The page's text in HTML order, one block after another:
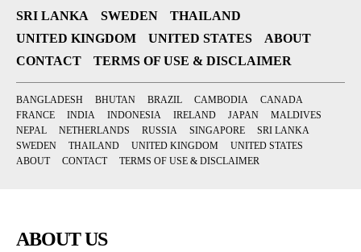
SRI LANKA
SWEDEN
THAILAND
UNITED KINGDOM
UNITED STATES
ABOUT
CONTACT
TERMS OF USE & DISCLAIMER
BANGLADESH BHUTAN BRAZIL CAMBODIA
CANADA
FRANCE
INDIA INDONESIA IRELAND JAPAN
MALDIVES
NEPAL
NETHERLANDS RUSSIA SINGAPORE
SRI LANKA
SWEDEN
THAILAND UNITED KINGDOM
UNITED STATES
ABOUT
CONTACT TERMS OF USE & DISCLAIMER
ABOUT US